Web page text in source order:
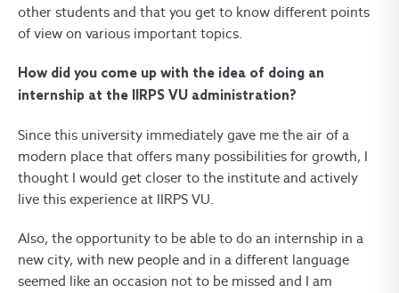
other students and that you get to know different points
of view on various important topics.
How did you come up with the idea of doing an
internship at the IIRPS VU administration?
Since this university immediately gave me the air of a
modern place that offers many possibilities for growth, I
thought I would get closer to the institute and actively
live this experience at IIRPS VU.
Also, the opportunity to be able to do an internship in a
new city, with new people and in a different language
seemed like an occasion not to be missed and I am